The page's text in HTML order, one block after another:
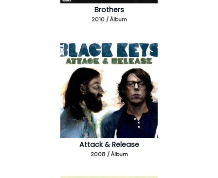
Brothers
2010 / Álbum
Attack & Release
2008 / Álbum